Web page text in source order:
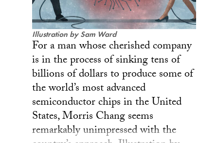
Illustration by Sam Ward
For a man whose cherished company
is in the process of sinking tens of
billions of dollars to produce some of
the world’s most advanced
semiconductor chips in the United
States, Morris Chang seems
remarkably unimpressed with the